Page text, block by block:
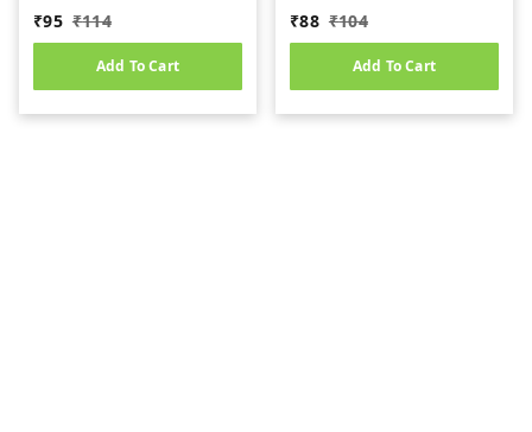
₹95 ₹114
Add To Cart
₹88 ₹104
Add To Cart